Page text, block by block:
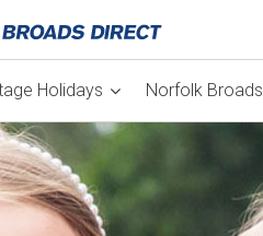
Holidays Norfolk Broads